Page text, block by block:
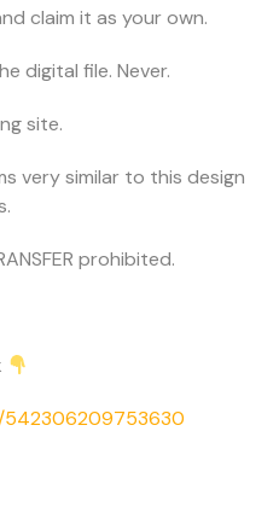
claim it as your own.
digital file. Never.
site.
very similar to this design
prohibited.
542306209753630